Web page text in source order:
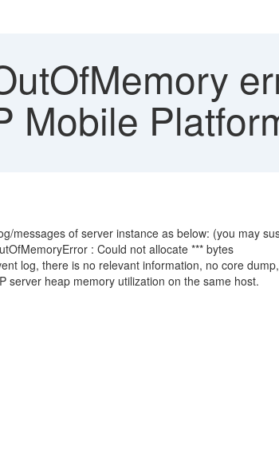
Mobile
messages of server instance as below: (you may
: Could not allocate *** bytes
log, there is no relevant information, no core
server heap memory utilization on the same host.